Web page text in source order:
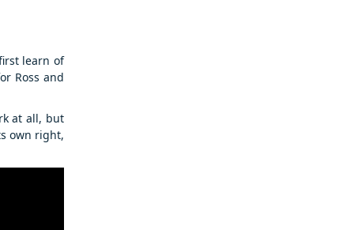
learn of
Ross and
at all, but
own right,